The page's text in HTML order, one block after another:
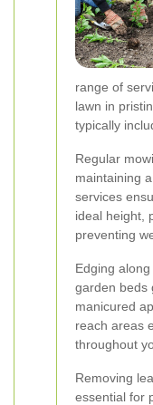
range of
lawn in
typically
Regular
maintaining
services
ideal height,
preventing
Edging
garden beds
manicured
reach areas
throughout
Removing
essential for